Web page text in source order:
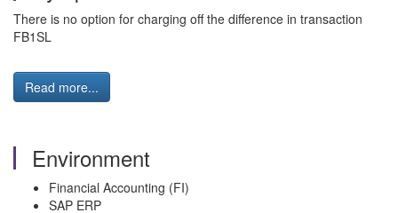
There is no option for charging off the difference in transaction
FB1SL
Read more...
Environment
Financial Accounting (FI)
SAP ERP